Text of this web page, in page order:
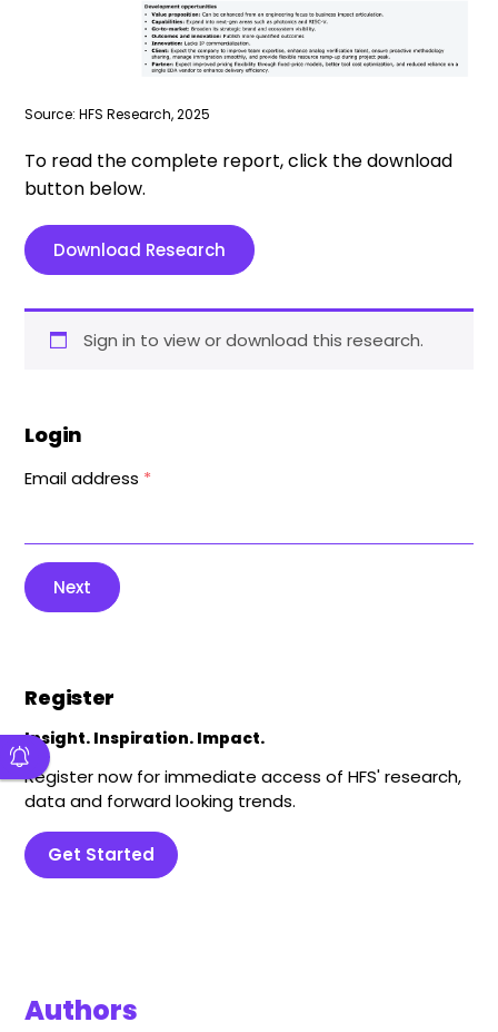
Source: HFS Research, 2025
To read the complete report, click the download
button below.
Download Research
Sign in to view or download this research.
Login
Email address *
Next
Register
Insight. Inspiration. Impact.
Register now for immediate access of HFS' research,
data and forward looking trends.
Get Started
Authors